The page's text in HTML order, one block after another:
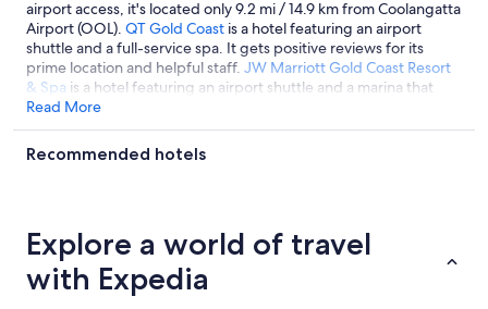
airport access, it's located only 9.2 mi / 14.9 km from Coolangatta
Airport (OOL). QT Gold Coast is a hotel featuring an airport
shuttle and a full-service spa. It gets positive reviews for its
prime location and helpful staff. JW Marriott Gold Coast Resort
& Spa is a hotel featuring an airport shuttle and a marina that
guests like for its helpful staff.
Read More
Recommended hotels
Explore a world of travel
with Expedia